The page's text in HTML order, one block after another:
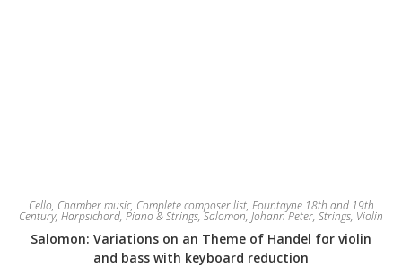
Cello, Chamber music, Complete composer list, Fountayne 18th and 19th
Century, Harpsichord, Piano & Strings,Salomon, Johann Peter, Strings, Violin
Salomon: Variations on an Theme of Handel for violin
and bass with keyboard reduction